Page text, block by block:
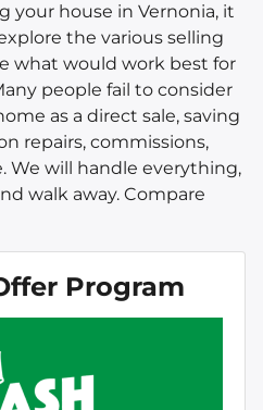
your house in Vernonia, it
the various selling
what would work best for
people fail to consider
as a direct sale, saving
repairs, commissions,
We will handle everything,
walk away. Compare
Program